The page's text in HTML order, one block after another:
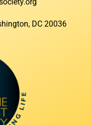
DC 20036​